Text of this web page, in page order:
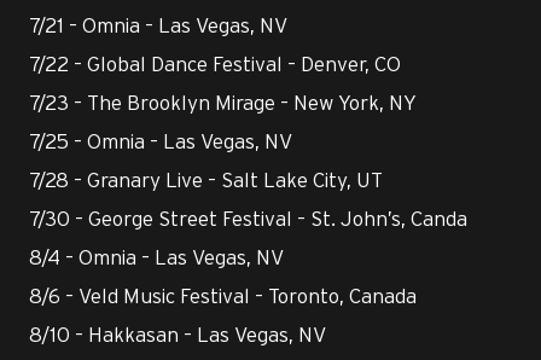
7/21 – Omnia – Las Vegas, NV
7/22 – Global Dance Festival – Denver, CO
7/23 – The Brooklyn Mirage – New York, NY
7/25 – Omnia – Las Vegas, NV
7/28 – Granary Live – Salt Lake City, UT
7/30 – George Street Festival – St. John’s, Canda
8/4 – Omnia – Las Vegas, NV
8/6 – Veld Music Festival – Toronto, Canada
8/10 – Hakkasan – Las Vegas, NV